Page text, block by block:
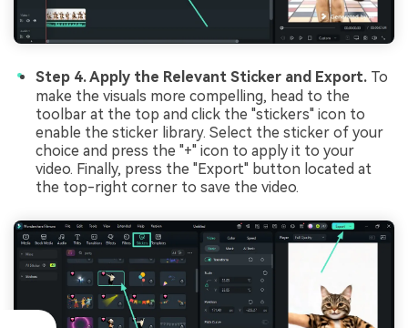
Step 4. Apply the Relevant Sticker and Export. To
make the visuals more compelling, head to the
toolbar at the top and click the "stickers" icon to
enable the sticker library. Select the sticker of your
choice and press the "+" icon to apply it to your
video. Finally, press the "Export" button located at
the top-right corner to save the video.